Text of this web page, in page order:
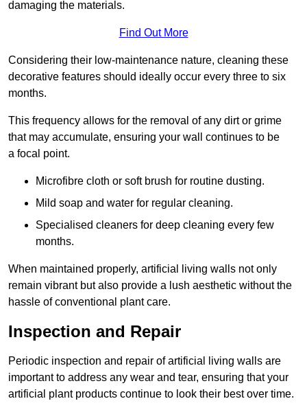
damaging the materials.
Find Out More
Considering their low-maintenance nature, cleaning these
decorative features should ideally occur every three to six
months.
This frequency allows for the removal of any dirt or grime
that may accumulate, ensuring your wall continues to be
a focal point.
Microfibre cloth or soft brush for routine dusting.
Mild soap and water for regular cleaning.
Specialised cleaners for deep cleaning every few
months.
When maintained properly, artificial living walls not only
remain vibrant but also provide a lush aesthetic without the
hassle of conventional plant care.
Inspection and Repair
Periodic inspection and repair of artificial living walls are
important to address any wear and tear, ensuring that your
artificial plant products continue to look their best over time.